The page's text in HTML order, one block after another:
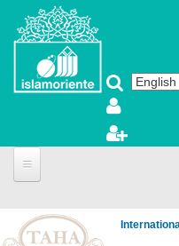
Skip to main content